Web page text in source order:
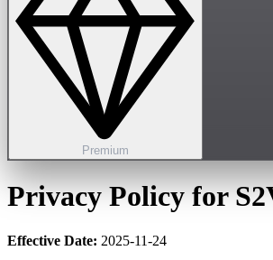
Premium
Privacy Policy for
Effective Date: 2025-11-24